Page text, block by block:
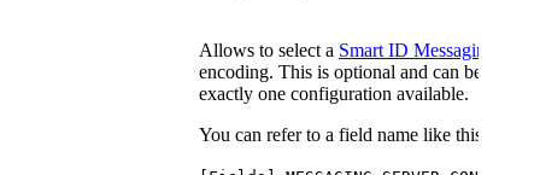
Allows to select a Smart ID Messaging
encoding. This is optional and can be
exactly one configuration available.
You can refer to a field name like this: